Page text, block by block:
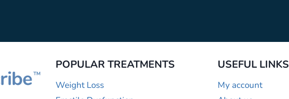
POPULAR TREATMENTS
Weight Loss
USEFUL LINKS
My account